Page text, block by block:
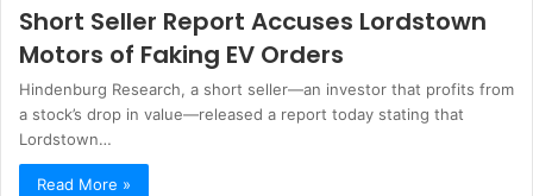
Short Seller Report Accuses Lordstown
Motors of Faking EV Orders
Hindenburg Research, a short seller—an investor that profits from
a stock’s drop in value—released a report today stating that
Lordstown…
Read More »